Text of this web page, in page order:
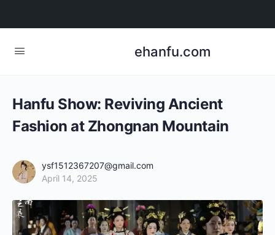
ehanfu.com
Hanfu Show: Reviving Ancient
Fashion at Zhongnan Mountain
ysf1512367207@gmail.com
April 14, 2025